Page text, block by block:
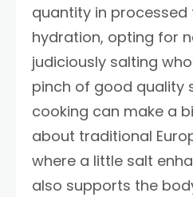
quantity in processed
hydration, opting for
judiciously salting
pinch of good quality
cooking can make a
about traditional
where a little salt
also supports the